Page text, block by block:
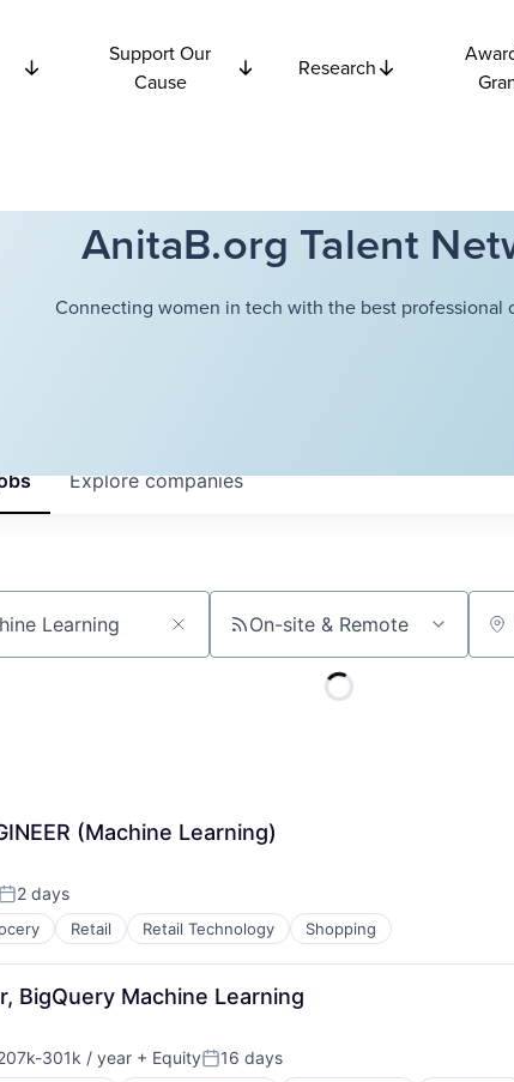
Support Our
Cause
Research
AnitaB.org Talent
Connecting women in tech with the best professional
Explorecompanies
On-site & Remote
(Machine Learning)
Posted:
2 days
Retail Retail Technology Shopping
BigQuery Machine Learning
301k / year + EquityPosted:
16 days